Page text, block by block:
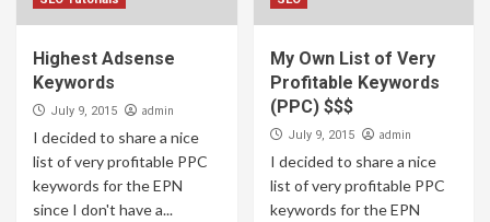
Highest Adsense
Keywords
July 9, 2015 admin
I decided to share a nice
list of very profitable PPC
keywords for the EPN
since I don't have a...
My Own List of Very
Profitable Keywords
(PPC) $$$
July 9, 2015 admin
I decided to share a nice
list of very profitable PPC
keywords for the EPN